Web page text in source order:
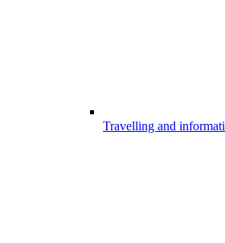
Travelling and